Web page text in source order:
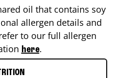
oil that contains soy
allergen details and
to our full allergen
here.